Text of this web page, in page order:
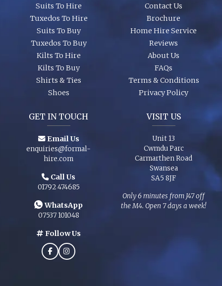
Suits To Hire
Tuxedos To Hire
Suits To Buy
Tuxedos To Buy
Kilts To Hire
Kilts To Buy
Shirts & Ties
Shoes
Contact Us
Brochure
Home Hire Service
Reviews
About Us
FAQs
Terms & Conditions
Privacy Policy
GET IN TOUCH
Email Us
enquiries@formal-
hire.com
Call Us
01792 474685
WhatsApp
07537 101048
Follow Us
VISIT US
Unit 13
Cwmdu Parc
Carmarthen Road
Swansea
SA5 8JF
Only 6 minutes from J47 off
the M4. Open 7 days a week!